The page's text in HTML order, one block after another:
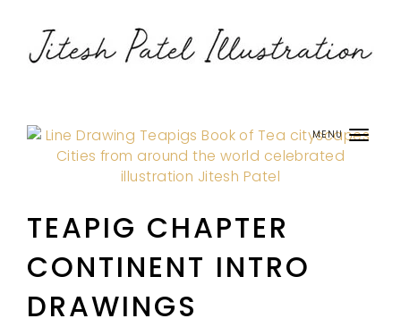
MENU
TEAPIG CHAPTER
CONTINENT INTRO
DRAWINGS